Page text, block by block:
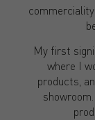
My first
where I
products,